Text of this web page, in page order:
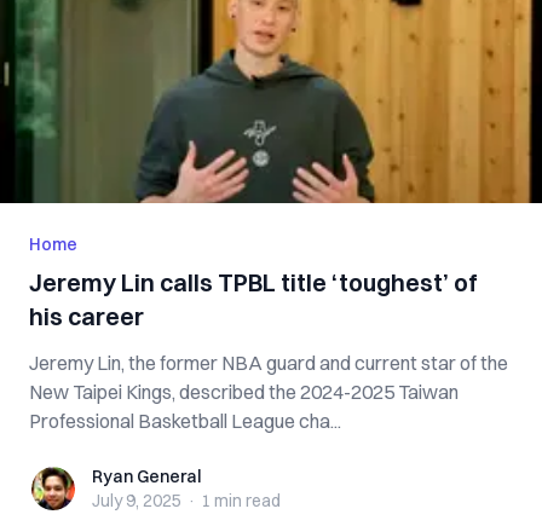
Home
Jeremy Lin calls TPBL title ‘toughest’ of
his career
Jeremy Lin, the former NBA guard and current star of the
New Taipei Kings, described the 2024-2025 Taiwan
Professional Basketball League cha...
Ryan GeneralRyan General
July 9, 2025 · 1 min read